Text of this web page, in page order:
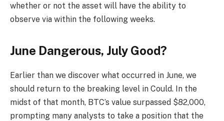
whether or not the asset will have the ability to
observe via within the following weeks.
June Dangerous, July Good?
Earlier than we discover what occurred in June, we
should return to the breaking level in Could. In the
midst of that month, BTC’s value surpassed $82,000,
prompting many analysts to take a position that the